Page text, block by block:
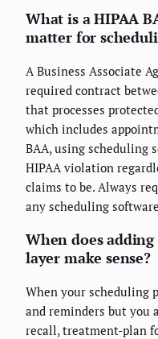
What is a HIPAA
matter for
A Business Associate
required contract
that processes
which includes
BAA, using scheduling
HIPAA violation
claims to be. Always
any scheduling
When does
layer make sense?
When your scheduling
and reminders but
recall, treatment-plan